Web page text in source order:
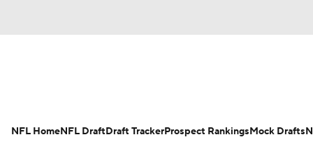
Avg. Draft Positions Roster Trends
NFL HomeNFL DraftDraft TrackerProspect RankingsMock Drafts